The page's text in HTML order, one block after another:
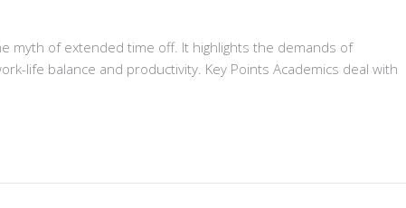
myth of extended time off. It highlights the demands of
life balance and productivity. Key Points Academics deal with